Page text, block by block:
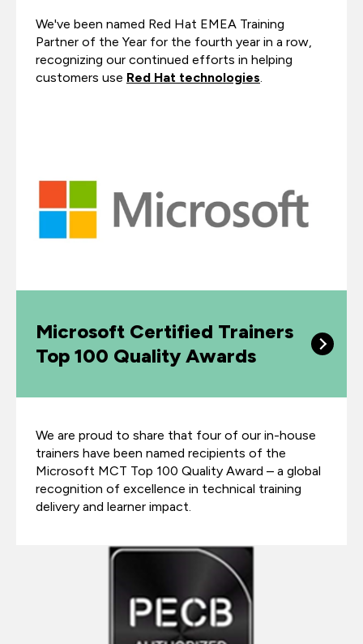
We've been named Red Hat EMEA Training
Partner of the Year for the fourth year in a row,
recognizing our continued efforts in helping
customers use Red Hat technologies.
Microsoft Certified Trainers
Top 100 Quality Awards
We are proud to share that four of our in-house
trainers have been named recipients of the
Microsoft MCT Top 100 Quality Award – a global
recognition of excellence in technical training
delivery and learner impact.